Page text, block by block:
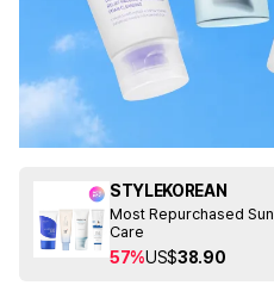
STYLEKOREAN
Most Repurchased Sun
Care
57%US$38.90